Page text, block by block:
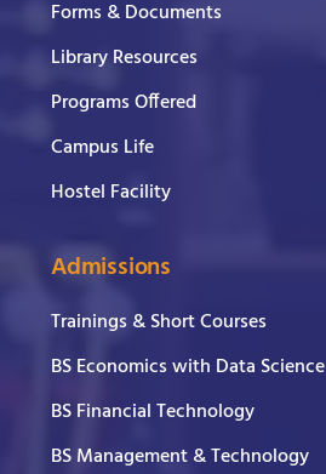
Forms & Documents
Library Resources
Programs Offered
Campus Life
Hostel Facility
Admissions
Trainings & Short Courses
BS Economics with Data Science
BS Financial Technology
BS Management & Technology